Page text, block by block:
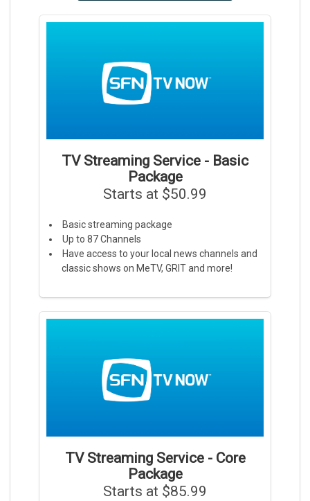
TV Streaming Service - Basic
Package
Starts at $50.99
Basic streaming package
Up to 87 Channels
Have access to your local news channels and
classic shows on MeTV, GRIT and more!
TV Streaming Service - Core
Package
Starts at $85.99